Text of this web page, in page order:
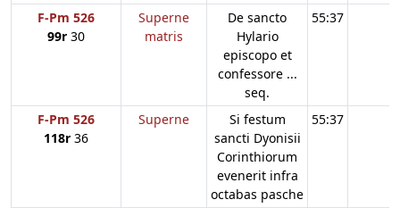
F-Pm 526
99r 30
Superne
matris
De sancto
Hylario
episcopo et
confessore ...
seq.
55:37
F-Pm 526
118r 36
Superne
Si festum
sancti Dyonisii
Corinthiorum
evenerit infra
octabas pasche
55:37